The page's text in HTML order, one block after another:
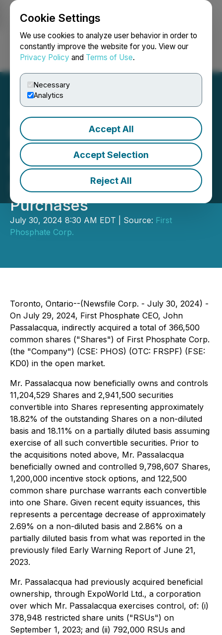
Cookie Settings
We use cookies to analyze user behavior in order to
constantly improve the website for you. View our
Privacy Policy and Terms of Use.
Necessary
Analytics
Accept All
Accept Selection
Reject All
Login Search Français
First Phosphate Corp CEO
Announces Increase in
Shareholdings Including
Recent Open Market
Purchases
July 30, 2024 8:30 AM EDT | Source: First
Phosphate Corp.
Toronto, Ontario--(Newsfile Corp. - July 30, 2024) -
On July 29, 2024, First Phosphate CEO, John
Passalacqua, indirectly acquired a total of 366,500
common shares ("Shares") of First Phosphate Corp.
(the "Company") (CSE: PHOS) (OTC: FRSPF) (FSE:
KD0) in the open market.
Mr. Passalacqua now beneficially owns and controls
11,204,529 Shares and 2,941,500 securities
convertible into Shares representing approximately
18.82% of the outstanding Shares on a non-diluted
basis and 18.11% on a partially diluted basis assuming
exercise of all such convertible securities. Prior to
the acquisitions noted above, Mr. Passalacqua
beneficially owned and controlled 9,798,607 Shares,
1,200,000 incentive stock options, and 122,500
common share purchase warrants each convertible
into one Share. Given recent equity issuances, this
represents a percentage decrease of approximately
2.69% on a non-diluted basis and 2.86% on a
partially diluted basis from what was reported in the
previously filed Early Warning Report of June 21,
2023.
Mr. Passalacqua had previously acquired beneficial
ownership, through ExpoWorld Ltd., a corporation
over which Mr. Passalacqua exercises control, of: (i)
378,948 restricted share units ("RSUs") on
September 1, 2023; and (ii) 792,000 RSUs and